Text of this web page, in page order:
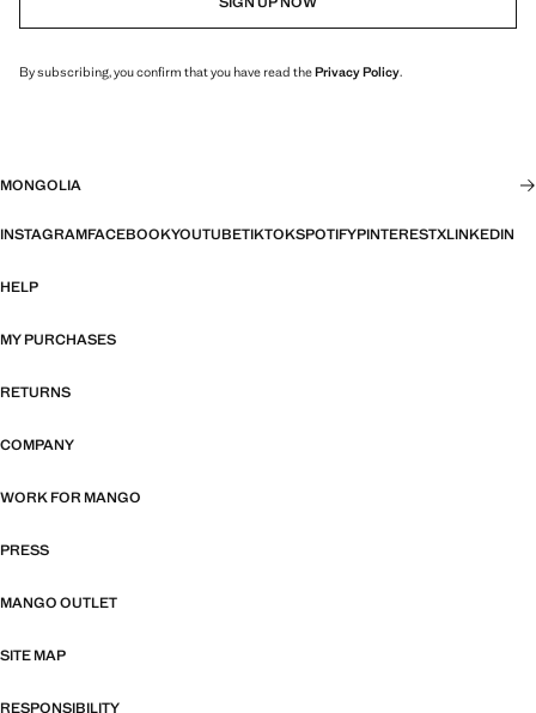
By subscribing, you confirm that you have read thePrivacy Policy.
MONGOLIA
INSTAGRAMFACEBOOKYOUTUBETIKTOKSPOTIFYPINTERESTXLINKEDIN
HELP
MY PURCHASES
RETURNS
COMPANY
WORK FOR MANGO
PRESS
MANGO OUTLET
SITE MAP
RESPONSIBILITY